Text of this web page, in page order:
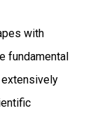
with
fundamental
extensively